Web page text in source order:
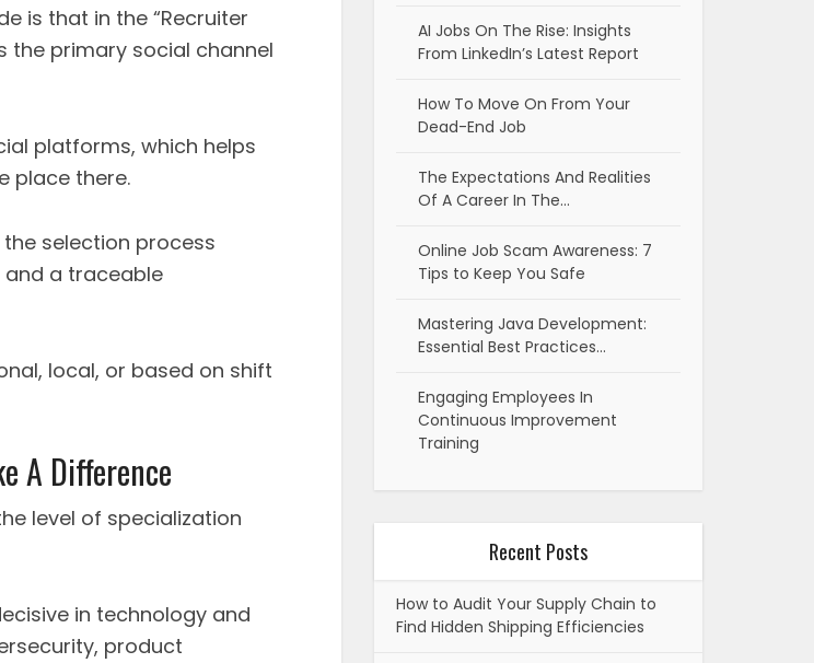
is that in the “Recruiter
the primary social channel
platforms, which helps
place there.
selection process
a traceable
local, or based on shift
A Difference
level of specialization
in technology and
product
AI Jobs On The Rise: Insights
From LinkedIn’s Latest Report
How To Move On From Your
Dead-End Job
The Expectations And Realities
Of A Career In The…
Online Job Scam Awareness: 7
Tips to Keep You Safe
Mastering Java Development:
Essential Best Practices…
Engaging Employees In
Continuous Improvement
Training
Recent Posts
How to Audit Your Supply Chain to
Find Hidden Shipping Efficiencies